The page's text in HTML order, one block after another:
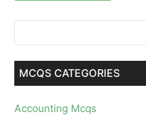
MCQS CATEGORIES
Accounting Mcqs